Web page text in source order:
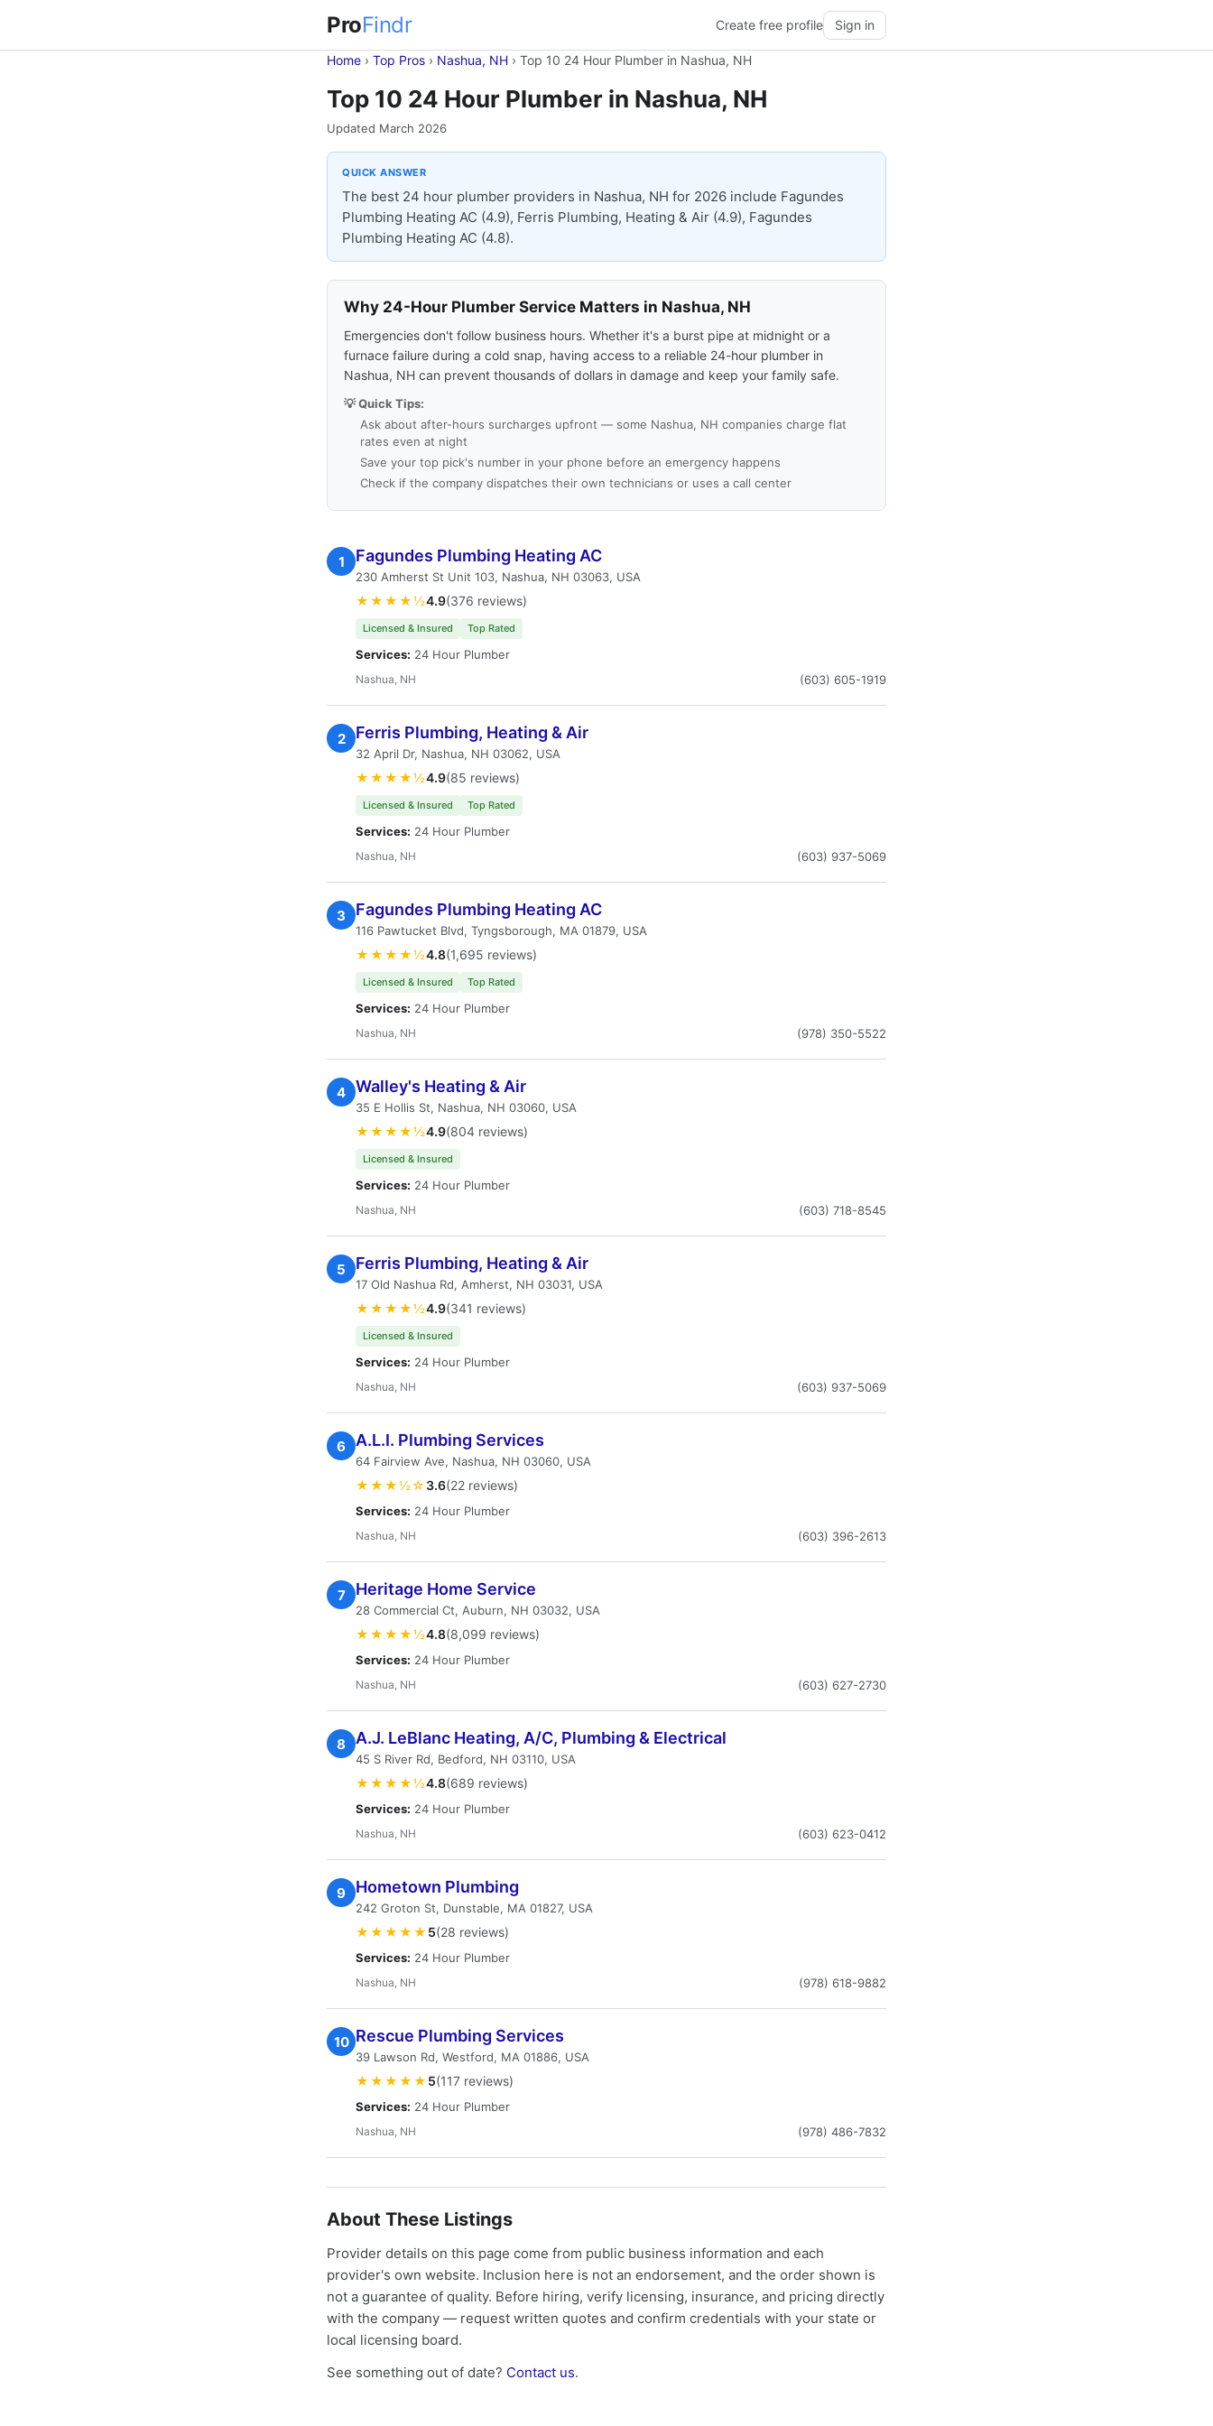
ProFindr Create free profile Sign in
Home › Top Pros › Nashua, NH › Top 10 24 Hour Plumber in Nashua, NH
Top 10 24 Hour Plumber in Nashua, NH
Updated March 2026
QUICK ANSWER
The best 24 hour plumber providers in Nashua, NH for 2026 include Fagundes
Plumbing Heating AC (4.9), Ferris Plumbing, Heating & Air (4.9), Fagundes
Plumbing Heating AC (4.8).
Why 24-Hour Plumber Service Matters in Nashua, NH
Emergencies don't follow business hours. Whether it's a burst pipe at midnight or a
furnace failure during a cold snap, having access to a reliable 24-hour plumber in
Nashua, NH can prevent thousands of dollars in damage and keep your family safe.
💡 Quick Tips:
Ask about after-hours surcharges upfront — some Nashua, NH companies charge flat
rates even at night
Save your top pick's number in your phone before an emergency happens
Check if the company dispatches their own technicians or uses a call center
1 Fagundes Plumbing Heating AC
230 Amherst St Unit 103, Nashua, NH 03063, USA
★★★★½4.9(376 reviews)
Licensed & Insured Top Rated
Services: 24 Hour Plumber
Nashua, NH (603) 605-1919
2 Ferris Plumbing, Heating & Air
32 April Dr, Nashua, NH 03062, USA
★★★★½4.9(85 reviews)
Licensed & Insured Top Rated
Services: 24 Hour Plumber
Nashua, NH (603) 937-5069
3 Fagundes Plumbing Heating AC
116 Pawtucket Blvd, Tyngsborough, MA 01879, USA
★★★★½4.8(1,695 reviews)
Licensed & Insured Top Rated
Services: 24 Hour Plumber
Nashua, NH (978) 350-5522
4 Walley's Heating & Air
35 E Hollis St, Nashua, NH 03060, USA
★★★★½4.9(804 reviews)
Licensed & Insured
Services: 24 Hour Plumber
Nashua, NH (603) 718-8545
5 Ferris Plumbing, Heating & Air
17 Old Nashua Rd, Amherst, NH 03031, USA
★★★★½4.9(341 reviews)
Licensed & Insured
Services: 24 Hour Plumber
Nashua, NH (603) 937-5069
6 A.L.I. Plumbing Services
64 Fairview Ave, Nashua, NH 03060, USA
★★★½☆ 3.6(22 reviews)
Services: 24 Hour Plumber
Nashua, NH (603) 396-2613
7 Heritage Home Service
28 Commercial Ct, Auburn, NH 03032, USA
★★★★½4.8(8,099 reviews)
Services: 24 Hour Plumber
Nashua, NH (603) 627-2730
8 A.J. LeBlanc Heating, A/C, Plumbing & Electrical
45 S River Rd, Bedford, NH 03110, USA
★★★★½4.8(689 reviews)
Services: 24 Hour Plumber
Nashua, NH (603) 623-0412
9 Hometown Plumbing
242 Groton St, Dunstable, MA 01827, USA
★★★★★ 5(28 reviews)
Services: 24 Hour Plumber
Nashua, NH (978) 618-9882
10 Rescue Plumbing Services
39 Lawson Rd, Westford, MA 01886, USA
★★★★★ 5(117 reviews)
Services: 24 Hour Plumber
Nashua, NH (978) 486-7832
About These Listings
Provider details on this page come from public business information and each
provider's own website. Inclusion here is not an endorsement, and the order shown is
not a guarantee of quality. Before hiring, verify licensing, insurance, and pricing directly
with the company — request written quotes and confirm credentials with your state or
local licensing board.
See something out of date? Contact us.